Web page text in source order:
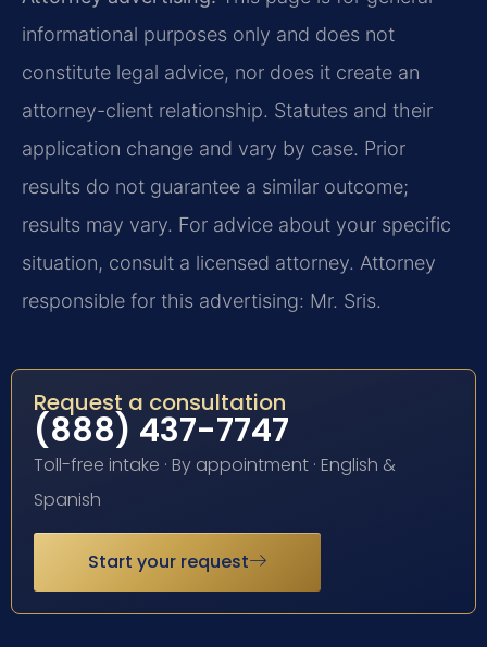
informational purposes only and does not
constitute legal advice, nor does it create an
attorney-client relationship. Statutes and their
application change and vary by case. Prior
results do not guarantee a similar outcome;
results may vary. For advice about your specific
situation, consult a licensed attorney. Attorney
responsible for this advertising: Mr. Sris.
Request a consultation
(888) 437-7747
Toll-free intake · By appointment · English &
Spanish
Start your request